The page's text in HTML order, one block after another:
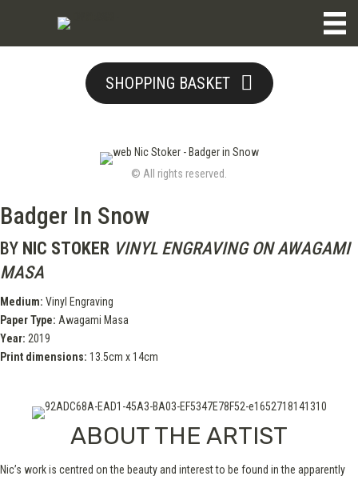
SHOPPING BASKET
© All rights reserved.
Badger In Snow
BY NIC STOKER VINYL ENGRAVING ON AWAGAMI
MASA
Medium: Vinyl Engraving
Paper Type: Awagami Masa
Year: 2019
Print dimensions: 13.5cm x 14cm
ABOUT THE ARTIST
Nic’s work is centred on the beauty and interest to be found in the apparently